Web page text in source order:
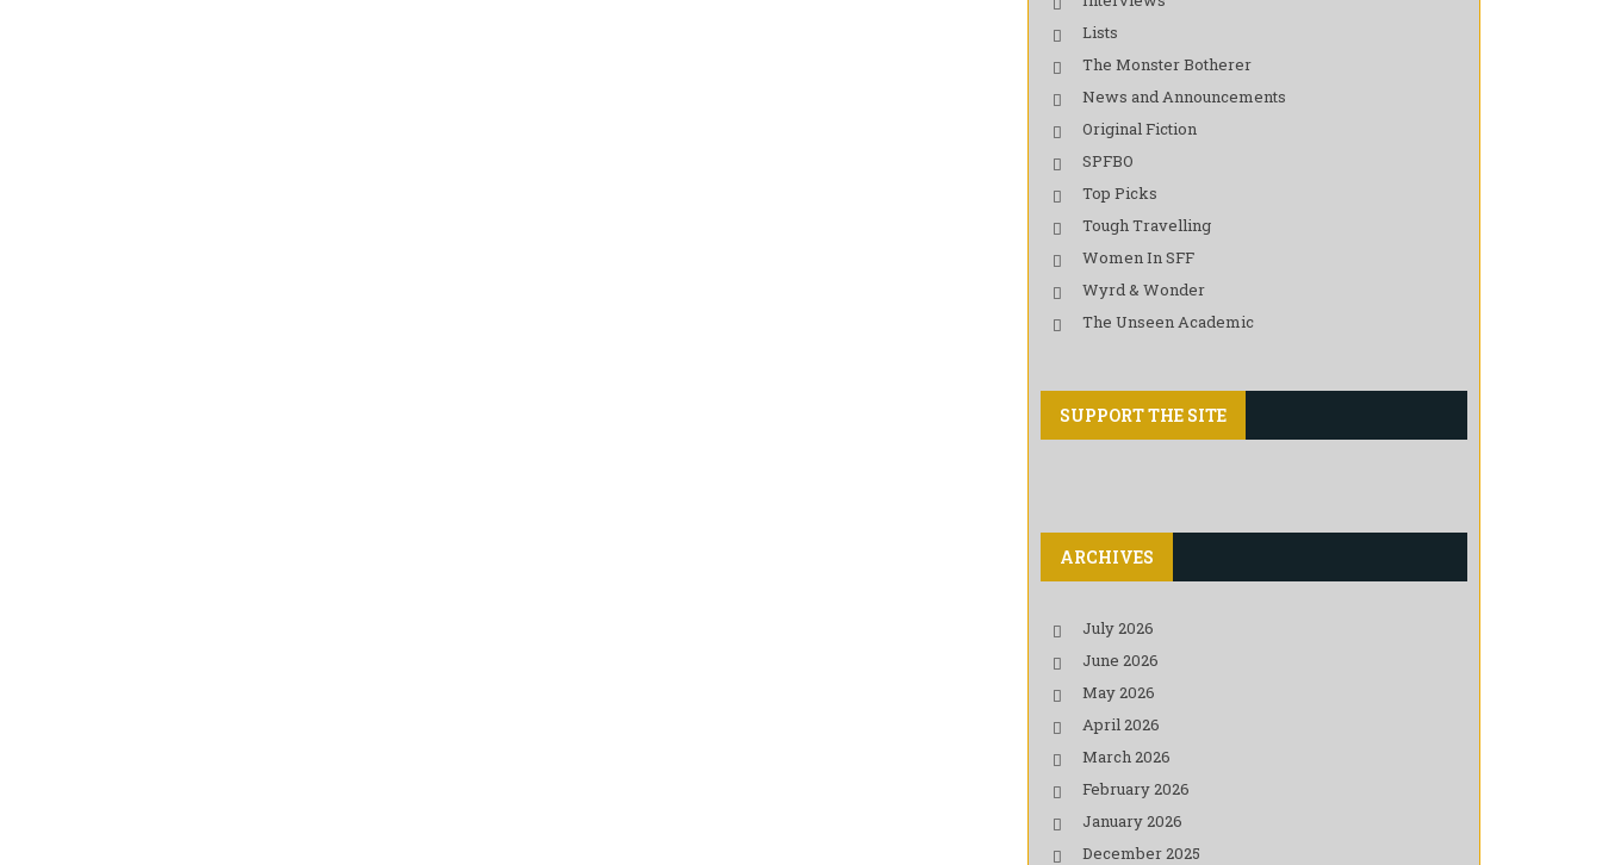
Lists
The Monster Botherer
News and Announcements
Original Fiction
SPFBO
Top Picks
Tough Travelling
Women In SFF
Wyrd & Wonder
The Unseen Academic
SUPPORT THE SITE
ARCHIVES
July 2026
June 2026
May 2026
April 2026
March 2026
February 2026
January 2026
December 2025